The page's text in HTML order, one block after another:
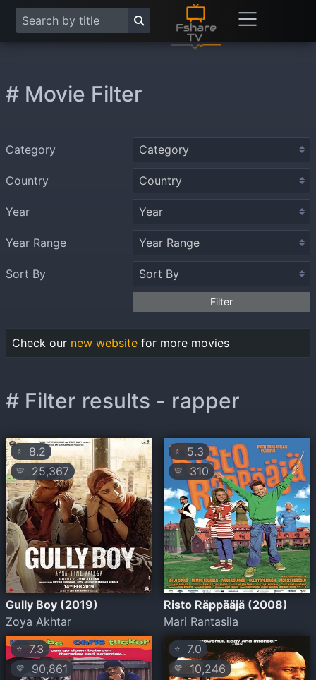
# Filter results - rapper
⭐ 8.2
💛 25,367
Gully Boy (2019)
Zoya Akhtar
⭐ 5.3
💛 310
Risto Räppääjä (2008)
Mari Rantasila
⭐ 7.3
💛 90,861
⭐ 7.0
💛 10,246
# Movie Filter
Category
Country
Year
Year Range
Sort By
Filter
Check our new website for more movies